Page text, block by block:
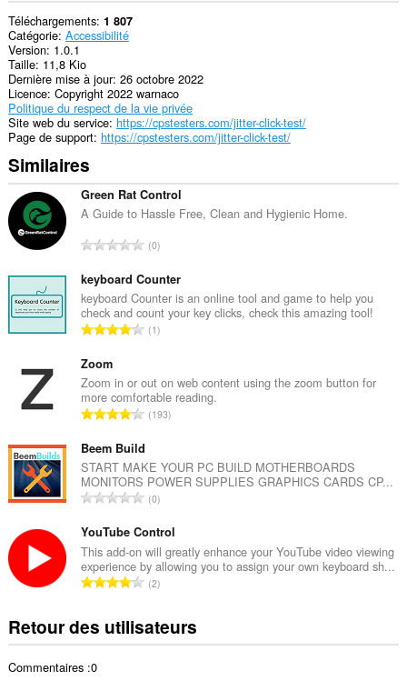
Téléchargements 1 807
Catégorie Accessibilité
Version 1.0.1
Taille 11,8 Kio
Dernière mise à jour 26 octobre 2022
Licence Copyright 2022 warnaco
Politique du respect de la vie privée
Site web du service https://cpstesters.com/jitter-click-test/
Page de support https://cpstesters.com/jitter-click-test/
Similaires
Green Rat Control
A Guide to Hassle Free, Clean and Hygienic Home.
N
m
b
r
e
t
a
d
e
n
o
e
s
:
0
keyboard Counter
keyboard Counter is an online tool and game to help you
check and count your key clicks, check this amazing tool!
N
b
r
e
o
t
a
d
e
n
o
e
s
1
Zoom
Zoom in or out on web content using the zoom button for
more comfortable reading.
N
m
b
e
o
t
a
e
n
193
Beem Build
START MAKE YOUR PC BUILD MOTHERBOARDS
MONITORS POWER SUPPLIES GRAPHICS CARDS CP...
N
m
b
r
e
o
t
0
YouTube Control
This add-on will greatly enhance your YouTube video viewing
experience by allowing you to assign your own keyboard sh...
N
b
2
Retour des utilisateurs
Commentaires :0